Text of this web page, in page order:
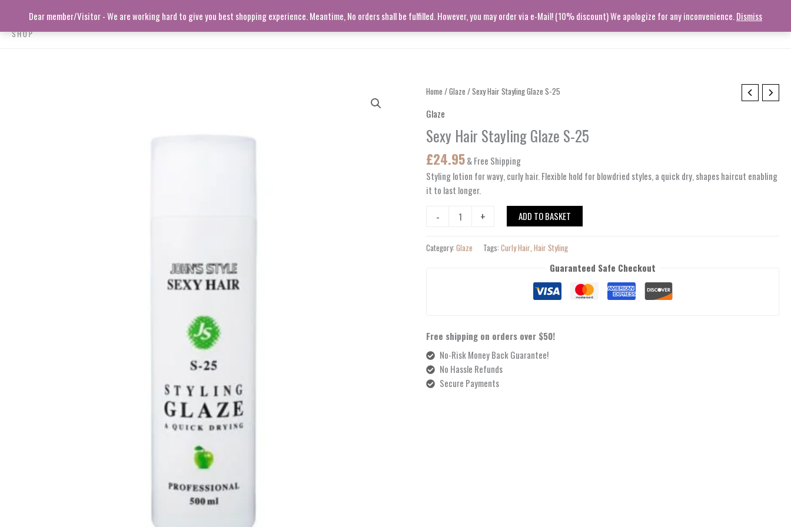
Dear member/Visitor - We are working hard to give you best shopping experience. Meantime, No orders shall be fulfilled. However, you may order via e-Mail! (10% discount) We apologize for any inconvenience. Dismiss
content
SHOP ALL LIVING ROOM STORY CONTACT TRACK ORDER
Home /Glaze / Sexy Hair Stayling Glaze S-25
Glaze
Sexy Hair Stayling Glaze S-25
£24.95& Free Shipping
Styling lotion forwavy, curlyhair. Flexible hold for blowdried styles, a quickdry, shapes haircut enabling
it to last longer.
-
Sexy
Stayling
Glaze
25
quantity
+ ADD TO BASKET
Category:Glaze Tags:Curly Hair ,Hair Styling
Guaranteed Safe Checkout
Free shipping on orders over $50!
No-Risk Money Back Guarantee!
No Hassle Refunds
Secure Payments